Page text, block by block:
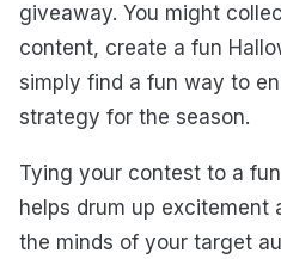
giveaway. You might
content, create a fun
simply find a fun way to
strategy for the season.
Tying your contest to a
helps drum up excitement
the minds of your target